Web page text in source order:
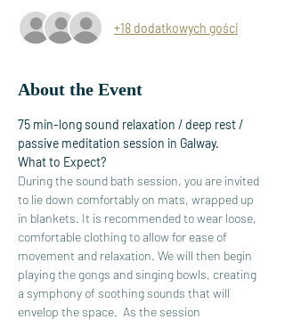
+18 dodatkowych gości
About the Event
75 min-long sound relaxation / deep rest /
passive meditation session in Galway.
What to Expect?
During the sound bath session, you are invited
to lie down comfortably on mats, wrapped up
in blankets. It is recommended to wear loose,
comfortable clothing to allow for ease of
movement and relaxation. We will then begin
playing the gongs and singing bowls, creating
a symphony of soothing sounds that will
envelop the space.  As the session